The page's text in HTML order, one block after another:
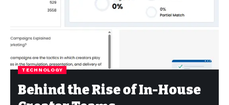
TECHNOLOGY
Behind the Rise of In-House